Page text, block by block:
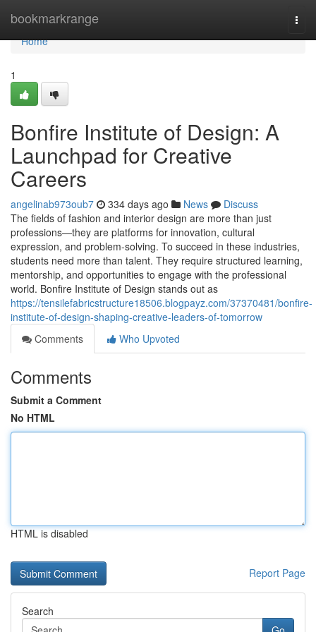
bookmarkrange
Home
Home
1
Bonfire Institute of Design: A
Launchpad for Creative
Careers
angelinab973oub7 334 days ago News
Discuss
The fields of fashion and interior design are more than just
professions—they are platforms for innovation, cultural
expression, and problem-solving. To succeed in these industries,
students need more than talent. They require structured learning,
mentorship, and opportunities to engage with the professional
world. Bonfire Institute of Design stands out as
https://tensilefabricstructure18506.blogpayz.com/37370481/bonfire-
institute-of-design-shaping-creative-leaders-of-tomorrow
Comments
Who Upvoted
Comments
Submit a Comment
No HTML
HTML is disabled
Report Page
Search